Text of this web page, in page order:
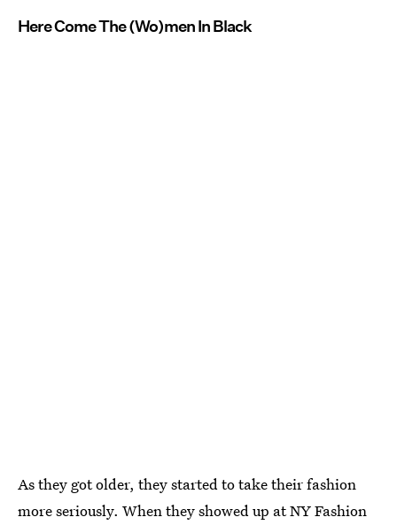
Here Come The (Wo)men In Black
As they got older, they started to take their fashion
more seriously. When they showed up at NY Fashion